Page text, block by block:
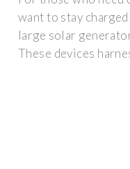
want to stay
large solar
These devices